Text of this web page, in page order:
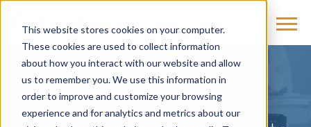
This website stores cookies on your computer.
These cookies are used to collect information
about how you interact with our website and allow
us to remember you. We use this information in
order to improve and customize your browsing
experience and for analytics and metrics about our
NEWS